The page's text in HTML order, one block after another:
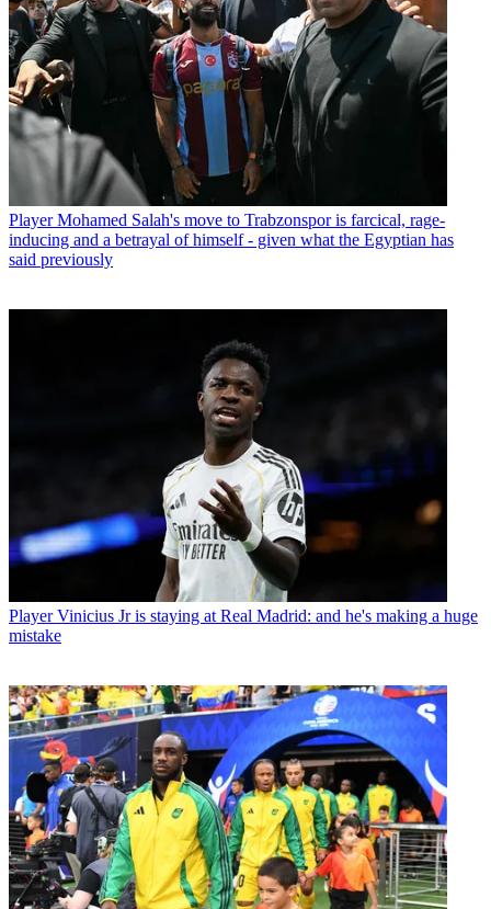
Player Mohamed Salah's move to Trabzonspor is farcical, rage-
inducing and a betrayal of himself - given what the Egyptian has
said previously
Player Vinicius Jr is staying at Real Madrid: and he's making a huge
mistake